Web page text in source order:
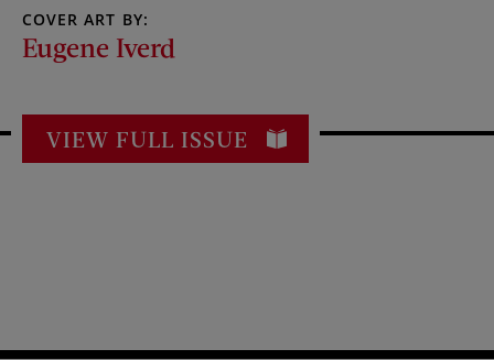
COVER ART BY:
Eugene Iverd
VIEW FULL ISSUE